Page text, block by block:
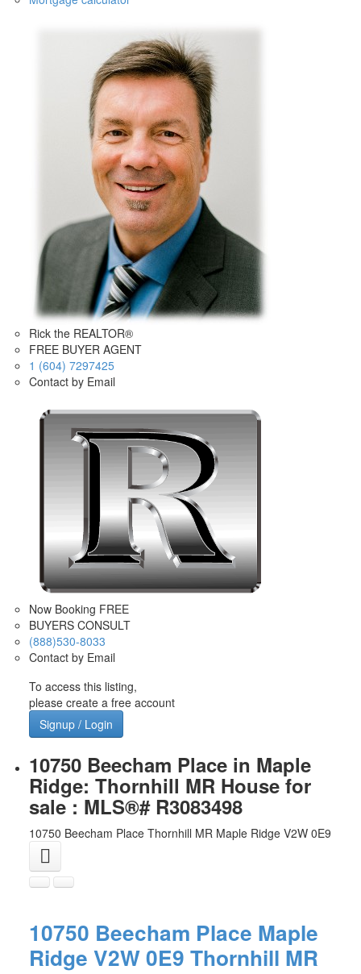
Rick the REALTOR®
FREE BUYER AGENT
1 (604) 7297425
Contact by Email
Now Booking FREE
BUYERS CONSULT
(888)530-8033
Contact by Email
To access this listing,
please create a free account
Signup / Login
10750 Beecham Place in Maple
Ridge: Thornhill MR House for
sale : MLS®# R3083498
10750 Beecham Place Thornhill MR Maple Ridge V2W 0E9
10750 Beecham Place Maple
Ridge V2W 0E9 Thornhill MR